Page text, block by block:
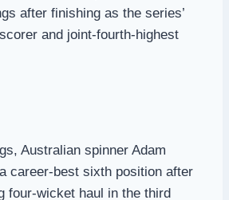
after finishing as the series’
and joint-fourth-highest
Australian spinner Adam
career-best sixth position after
four-wicket haul in the third